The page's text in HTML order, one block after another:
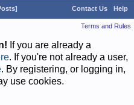
Contact Us Help
Terms and Rules
If you are already a
. If you're not already a user,
. By registering, or logging in,
use cookies.